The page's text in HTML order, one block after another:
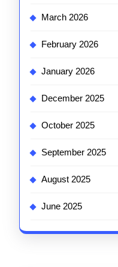
March 2026
February 2026
January 2026
December 2025
October 2025
September 2025
August 2025
June 2025